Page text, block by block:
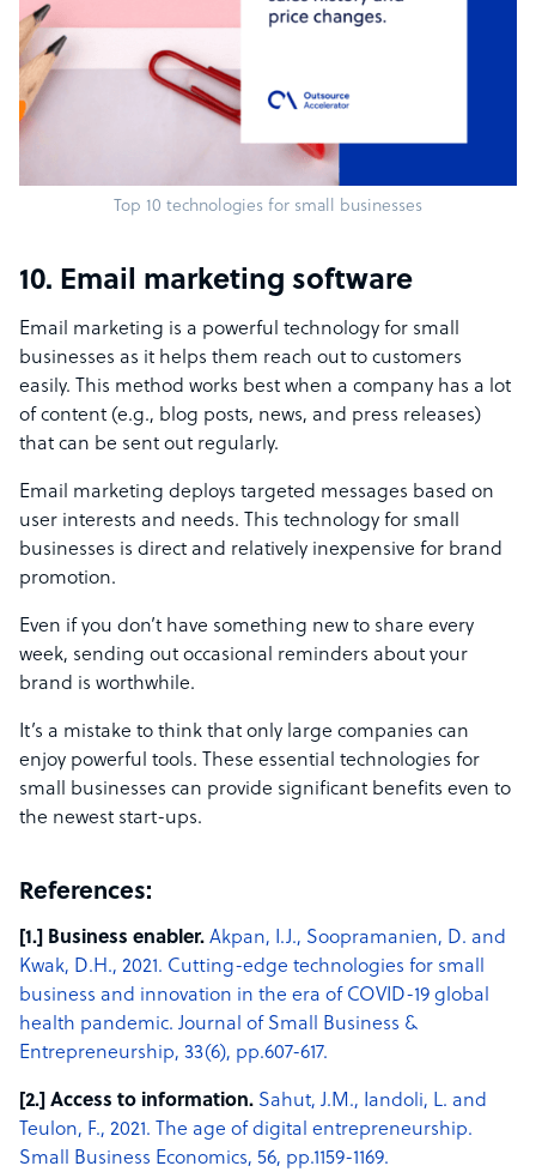
Top 10 technologies for small businesses
10. Email marketing software
Email marketing is a powerful technology for small
businesses as it helps them reach out to customers
easily. This method works best when a company has a lot
of content (e.g., blog posts, news, and press releases)
that can be sent out regularly.
Email marketing deploys targeted messages based on
user interests and needs. This technology for small
businesses is direct and relatively inexpensive for brand
promotion.
Even if you don’t have something new to share every
week, sending out occasional reminders about your
brand is worthwhile.
It’s a mistake to think that only large companies can
enjoy powerful tools. These essential technologies for
small businesses can provide significant benefits even to
the newest start-ups.
References:
[1.] Business enabler. Akpan, I.J., Soopramanien, D. and
Kwak, D.H., 2021. Cutting-edge technologies for small
business and innovation in the era of COVID-19 global
health pandemic. Journal of Small Business &
Entrepreneurship, 33(6), pp.607-617.
[2.] Access to information. Sahut, J.M., Iandoli, L. and
Teulon, F., 2021. The age of digital entrepreneurship.
Small Business Economics, 56, pp.1159-1169.